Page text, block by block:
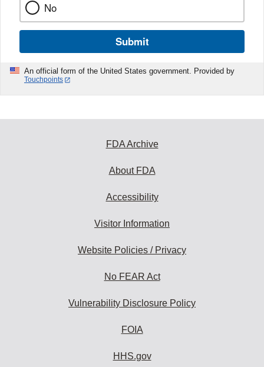
No
Submit
An official form of the United States government. Provided by
Touchpoints
FDA Archive
About FDA
Accessibility
Visitor Information
Website Policies / Privacy
No FEAR Act
Vulnerability Disclosure Policy
FOIA
HHS.gov